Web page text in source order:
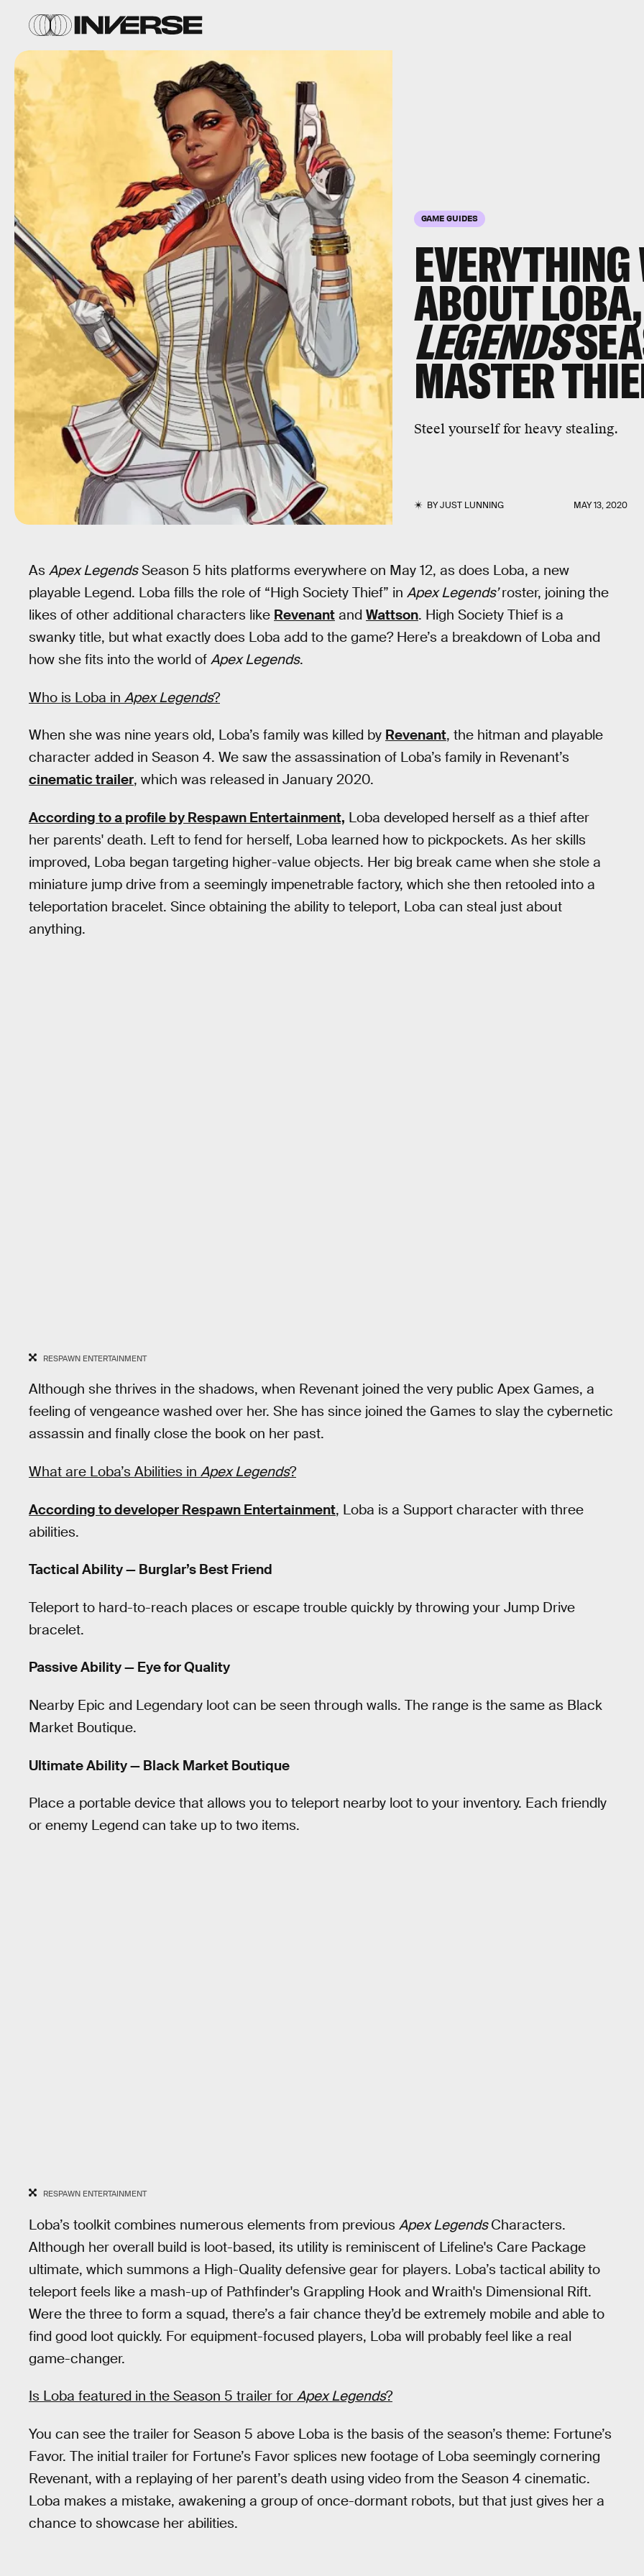
GAME GUIDES
ABOUT
LEGENDS
MASTER
Steel yourself for heavy stealing.
BYJUST LUNNING MAY 13, 2020
As Apex LegendsSeason 5 hits platforms everywhere on May 12, as does Loba, a new
playable Legend. Loba fills the role of “High Society Thief” in Apex Legends’roster, joining the
likes of other additional characters like Revenant and Wattson. High Society Thief is a
swanky title, but what exactly does Loba add to the game? Here’s a breakdown of Loba and
how she fits into the world of Apex Legends.
Who is Loba in Apex Legends?
When she was nine years old, Loba’s family was killed by Revenant, the hitman and playable
character added in Season 4. We saw the assassination of Loba’s family in Revenant’s
cinematic trailer, which was released in January 2020.
According to a profile by Respawn Entertainment, Loba developed herself as a thief after
her parents' death. Left to fend for herself, Loba learned how to pickpockets. As her skills
improved, Loba began targeting higher-value objects. Her big break came when she stole a
miniature jump drive from a seemingly impenetrable factory, which she then retooled into a
teleportation bracelet. Since obtaining the ability to teleport, Loba can steal just about
anything.
RESPAWN ENTERTAINMENT
Although she thrives in the shadows, when Revenant joined the very public Apex Games, a
feeling of vengeance washed over her. She has since joined the Games to slay the cybernetic
assassin and finally close the book on her past.
What are Loba’s Abilities in Apex Legends?
According to developer Respawn Entertainment, Loba is a Support character with three
abilities.
Tactical Ability — Burglar’s Best Friend
Teleport to hard-to-reach places or escape trouble quickly by throwing your Jump Drive
bracelet.
Passive Ability — Eye for Quality
Nearby Epic and Legendary loot can be seen through walls. The range is the same as Black
Market Boutique.
Ultimate Ability — Black Market Boutique
Place a portable device that allows you to teleport nearby loot to your inventory. Each friendly
or enemy Legend can take up to two items.
RESPAWN ENTERTAINMENT
Loba’s toolkit combines numerous elements from previous Apex LegendsCharacters.
Although her overall build is loot-based, its utility is reminiscent of Lifeline's Care Package
ultimate, which summons a High-Quality defensive gear for players. Loba’s tactical ability to
teleport feels like a mash-up of Pathfinder's Grappling Hook and Wraith's Dimensional Rift.
Were the three to form a squad, there’s a fair chance they’d be extremely mobile and able to
find good loot quickly. For equipment-focused players, Loba will probably feel like a real
game-changer.
Is Loba featured in the Season 5 trailer for Apex Legends?
You can see the trailer for Season 5 above Loba is the basis of the season’s theme: Fortune’s
Favor. The initial trailer for Fortune’s Favor splices new footage of Loba seemingly cornering
Revenant, with a replaying of her parent’s death using video from the Season 4 cinematic.
Loba makes a mistake, awakening a group of once-dormant robots, but that just gives her a
chance to showcase her abilities.